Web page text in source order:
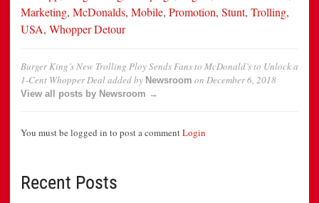
Marketing, McDonalds, Mobile, Promotion, Stunt, Trolling,
USA, Whopper Detour
Burger King’s New Trolling Ploy Sends Fans to McDonald’s to Unlock a
1-Cent Whopper Dealadded by Newsroom on December 6, 2018
View all posts by Newsroom →
You must be logged in to post a commentLogin
Recent Posts